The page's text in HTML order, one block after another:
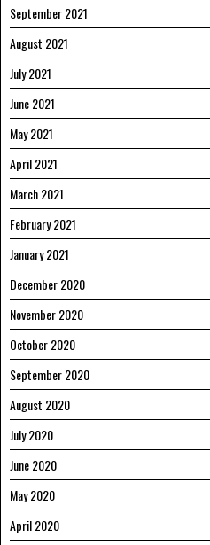
September 2021
August 2021
July 2021
June 2021
May 2021
April 2021
March 2021
February 2021
January 2021
December 2020
November 2020
October 2020
September 2020
August 2020
July 2020
June 2020
May 2020
April 2020